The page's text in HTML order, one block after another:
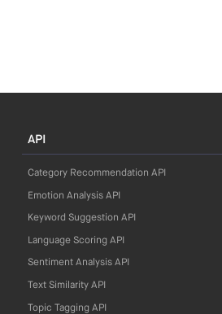
API
Category Recommendation API
Emotion Analysis API
Keyword Suggestion API
Language Scoring API
Sentiment Analysis API
Text Similarity API
Topic Tagging API